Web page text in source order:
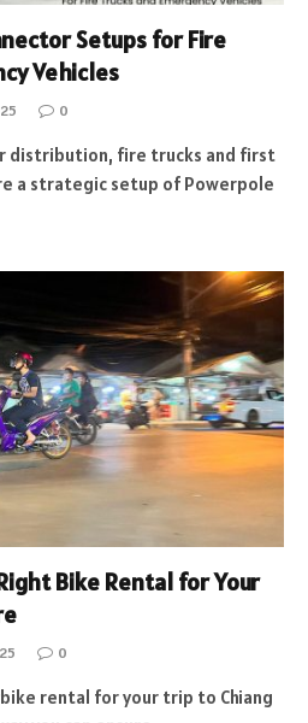
Setups for Fire
Vehicles
0
distribution, fire trucks and first
a strategic setup of Powerpole
Bike Rental for Your
0
rental for your trip to Chiang